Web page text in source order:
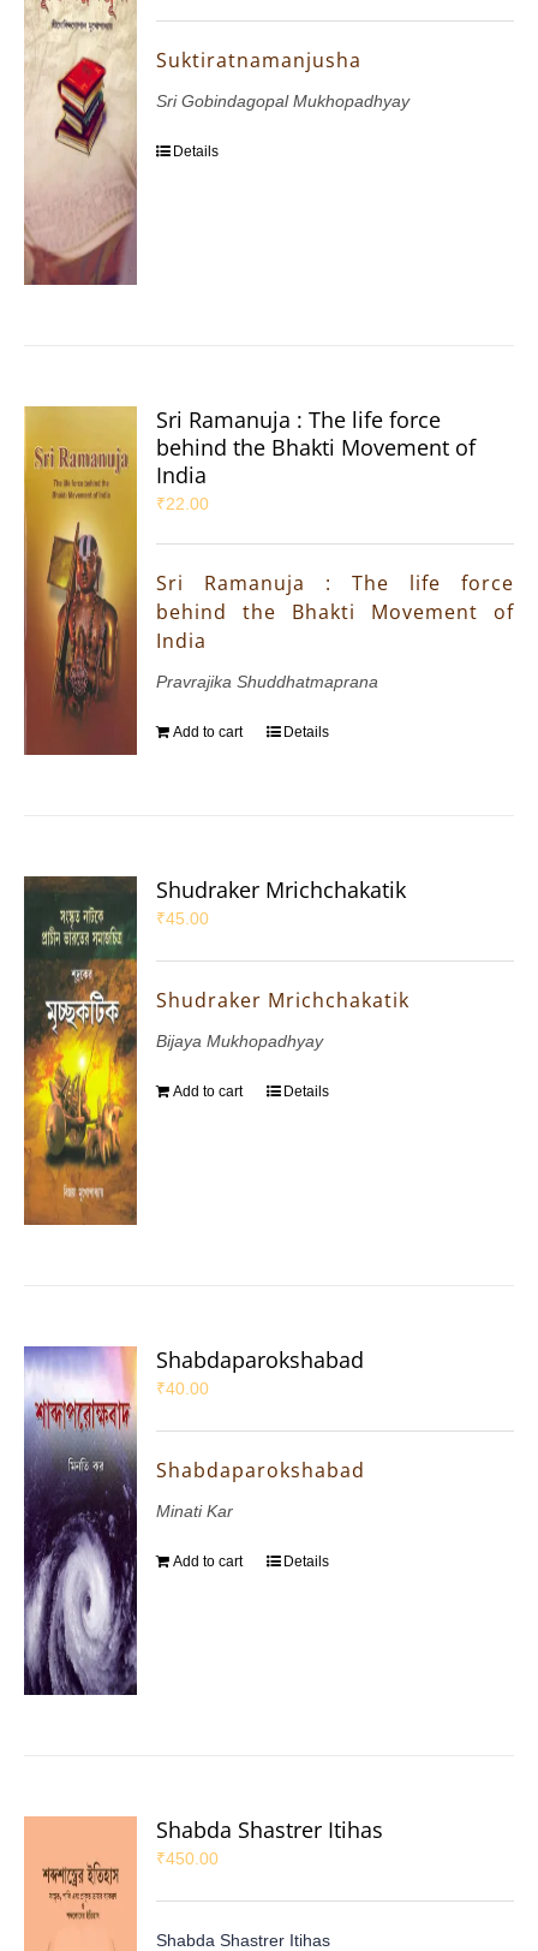
Suktiratnamanjusha
Sri Gobindagopal Mukhopadhyay
Details
Sri Ramanuja : The life force
behind the Bhakti Movement of
India
₹22.00
Sri Ramanuja : The life force
behind the Bhakti Movement of
India
Pravrajika Shuddhatmaprana
Add to cart Details
Shudraker Mrichchakatik
₹45.00
Shudraker Mrichchakatik
Bijaya Mukhopadhyay
Add to cart Details
Shabdaparokshabad
₹40.00
Shabdaparokshabad
Minati Kar
Add to cart Details
Shabda Shastrer Itihas
₹450.00
Shabda Shastrer Itihas